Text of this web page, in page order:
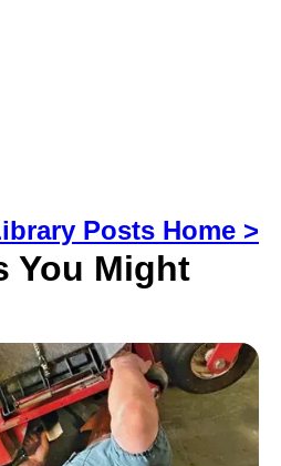
Posts Home >
You Might